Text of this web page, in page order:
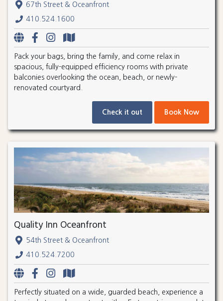
67th Street & Oceanfront
410.524.1600
Pack your bags, bring the family, and come relax in
spacious, fully-equipped efficiency rooms with private
balconies overlooking the ocean, beach, or newly-
renovated courtyard.
Check it out Book Now
Quality Inn Oceanfront
54th Street & Oceanfront
410.524.7200
Perfectly situated on a wide, guarded beach, experience a